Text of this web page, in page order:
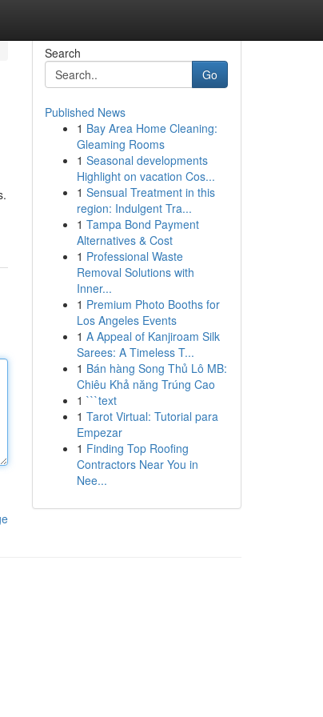
Search
Go
Published News
1 Bay Area Home Cleaning:
Gleaming Rooms
1 Seasonal developments
Highlight on vacation Cos...
1 Sensual Treatment in this
region: Indulgent Tra...
1 Tampa Bond Payment
Alternatives & Cost
1 Professional Waste
Removal Solutions with
Inner...
1 Premium Photo Booths for
Los Angeles Events
1 A Appeal of Kanjiroam Silk
Sarees: A Timeless T...
1 Bán hàng Song Thủ Lô MB:
Chiêu Khả năng Trúng Cao
1 ```text
1 Tarot Virtual: Tutorial para
Empezar
1 Finding Top Roofing
Contractors Near You in
Nee...